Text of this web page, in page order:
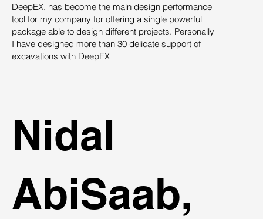
DeepEX, has become the main design performance
tool for my company for offering a single powerful
package able to design different projects. Personally
I have designed more than 30 delicate support of
excavations with DeepEX
Nidal
AbiSaab,